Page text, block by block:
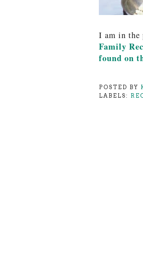
I am in the
Family
found on
POSTED BY
LABELS: